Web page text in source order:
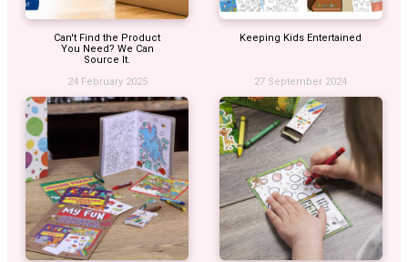
Can't Find the Product
You Need? We Can
Source It.
Keeping Kids Entertained
24 February 2025 27 September 2024